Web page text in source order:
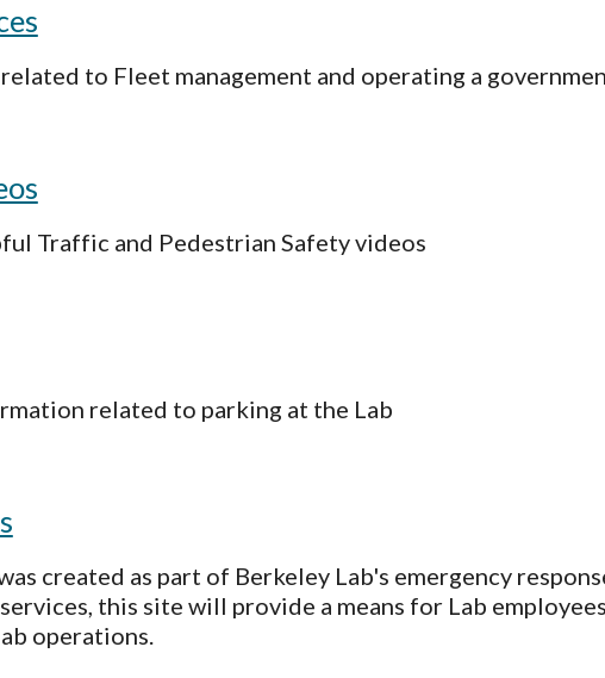
to Fleet management and operating a
Traffic and Pedestrian Safety videos
related to parking at the Lab
created as part of Berkeley Lab's emergency
this site will provide a means for Lab
operations.